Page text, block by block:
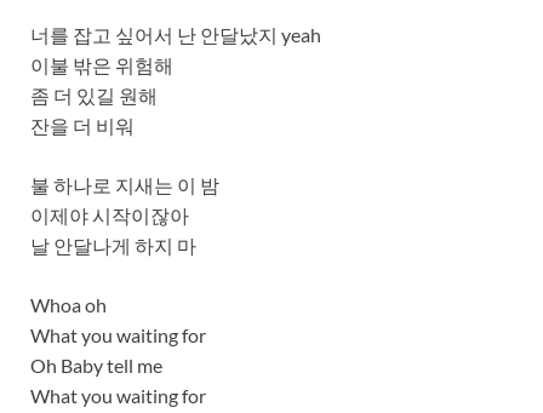
너를 잡고 싶어서 난 안달났지 yeah
이불 밖은 위험해
좀 더 있길 원해
잔을 더 비워
불 하나로 지새는 이 밤
이제야 시작이잖아
날 안달나게 하지 마
Whoa oh
What you waiting for
Oh Baby tell me
What you waiting for